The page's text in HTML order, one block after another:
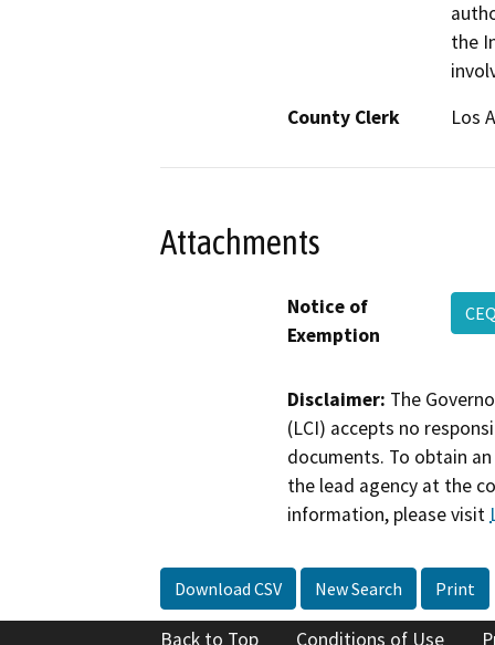
the
County Clerk
Los
Attachments
Notice of
Exemption
Disclaimer: The
(LCI) accepts no
documents. To obtain
the lead agency at the
information, please visit
Download CSV New Search Print
Back to Top Conditions of Use